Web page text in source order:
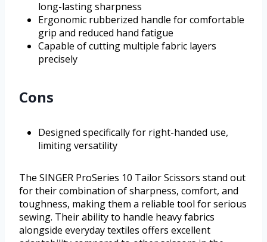
long-lasting sharpness
Ergonomic rubberized handle for comfortable
grip and reduced hand fatigue
Capable of cutting multiple fabric layers
precisely
Cons
Designed specifically for right-handed use,
limiting versatility
The SINGER ProSeries 10 Tailor Scissors stand out
for their combination of sharpness, comfort, and
toughness, making them a reliable tool for serious
sewing. Their ability to handle heavy fabrics
alongside everyday textiles offers excellent